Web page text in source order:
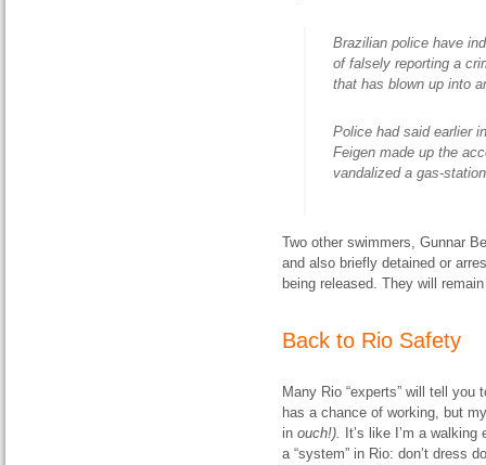
Brazilian police have
of falsely reporting a
that has blown up into
Police had said earlier
Feigen made up the
vandalized a gas-
Two other swimmers, Gunnar
and also briefly detained or
being released. They will
Back to Rio Safety
Many Rio “experts” will tell you
has a chance of working, but
in ouch!).
It’s like I’m a
a “system” in Rio: don’t dress